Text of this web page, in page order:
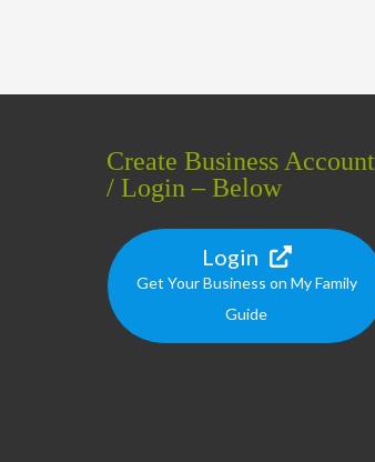
Create Business Account
/ Login – Below
Login
Get Your Business on My Family
Guide